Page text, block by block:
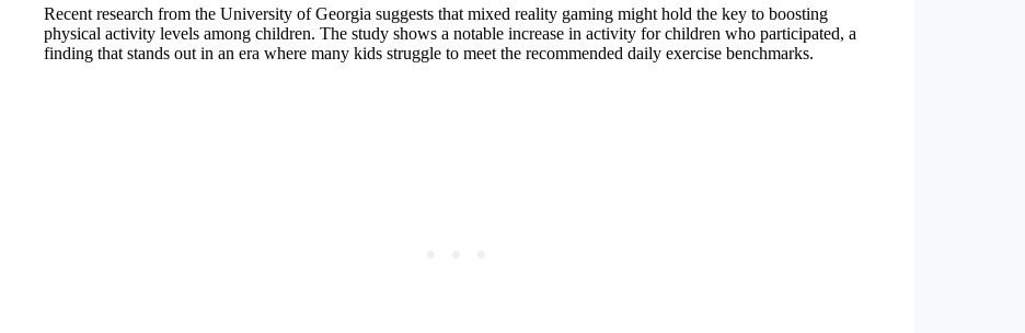
Recent research from the University of Georgia suggests that mixed reality gaming might hold the key to boosting
physical activity levels among children. The study shows a notable increase in activity for children who participated, a
finding that stands out in an era where many kids struggle to meet the recommended daily exercise benchmarks.